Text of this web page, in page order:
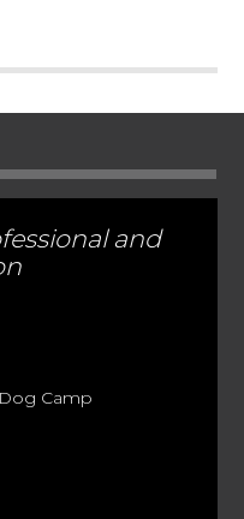
and
Camp